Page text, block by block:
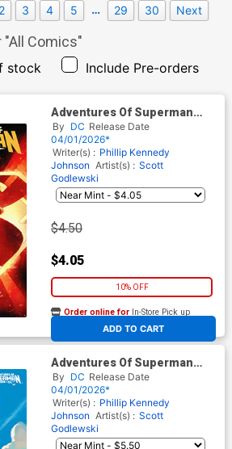
"All Comics"
stock Include Pre-orders
2 3 4 5 … 29 30 Next
Adventures Of Superman
Book Of El #7 Cover A Regular
Scott Godlewski Cover (DC All
In)
By DC Release Date
04/01/2026*
Writer(s) : Phillip Kennedy
Johnson Artist(s) : Scott
Godlewski
$4.50
$4.05
10% OFF
ADD TO CART
Order online for In-Store Pick up
At any of our four locations
Adventures Of Superman
Book Of El #7 Cover B Variant
Stephanie Hans Card Stock
Cover (DC All In)
By DC Release Date
04/01/2026*
Writer(s) : Phillip Kennedy
Johnson Artist(s) : Scott
Godlewski